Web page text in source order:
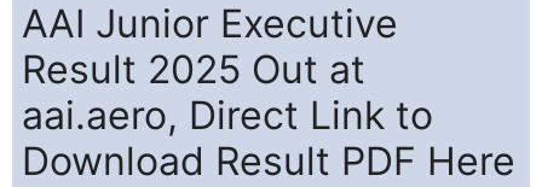
AAI Junior Executive
Result 2025 Out at
aai.aero, Direct Link to
Download Result PDF Here